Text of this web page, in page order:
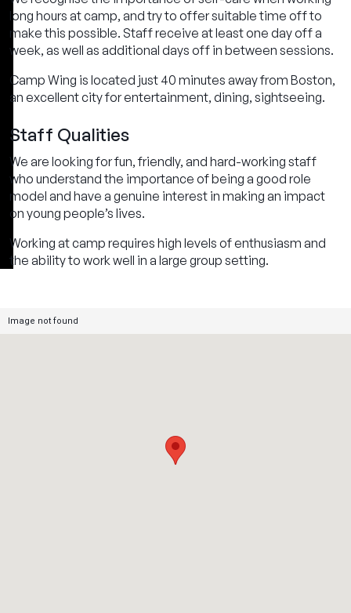
long hours at camp, and try to offer suitable time off to
make this possible. Staff receive at least one day off a
week, as well as additional days off in between sessions.
Camp Wing is located just 40 minutes away from Boston,
an excellent city for entertainment, dining, sightseeing.
Staff Qualities
We are looking for fun, friendly, and hard-working staff
who understand the importance of being a good role
model and have a genuine interest in making an impact
on young people’s lives.
Working at camp requires high levels of enthusiasm and
the ability to work well in a large group setting.